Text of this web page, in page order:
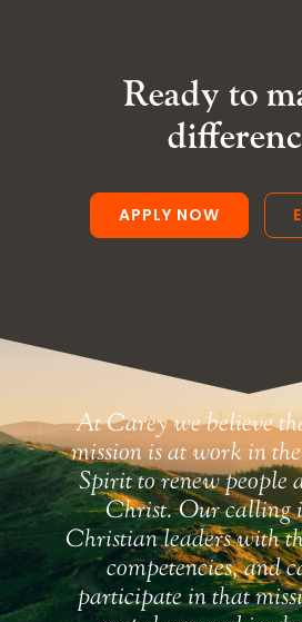
Ready to
APPLY NOW
At Carey we believe
mission is at work in
Spirit to renew people
Christ. Our calling
Christian leaders with
competencies, and
participate in that